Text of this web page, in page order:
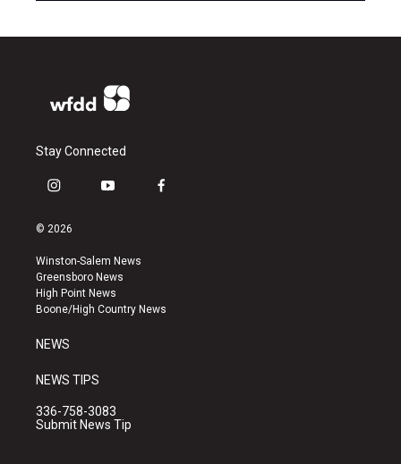
Stay Connected
i
s
a
g
r
a
y
u
b
e
f
k
© 2026
Winston-Salem News
Greensboro News
High Point News
Boone/High Country News
NEWS
NEWS TIPS
336-758-3083
Submit News Tip